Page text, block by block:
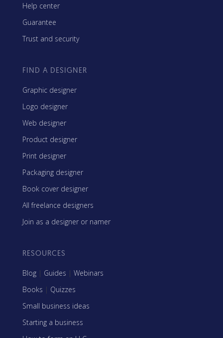
Help center
Guarantee
Trust and security
FIND A DESIGNER
Graphic designer
Logo designer
Web designer
Product designer
Print designer
Packaging designer
Book cover designer
All freelance designers
Join as a designer or namer
RESOURCES
Blog | Guides | Webinars
Books | Quizzes
Small business ideas
Starting a business